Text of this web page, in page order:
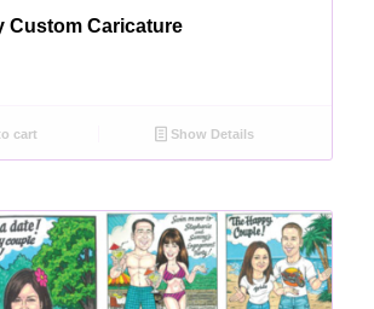
Custom Caricature
cart Show Details